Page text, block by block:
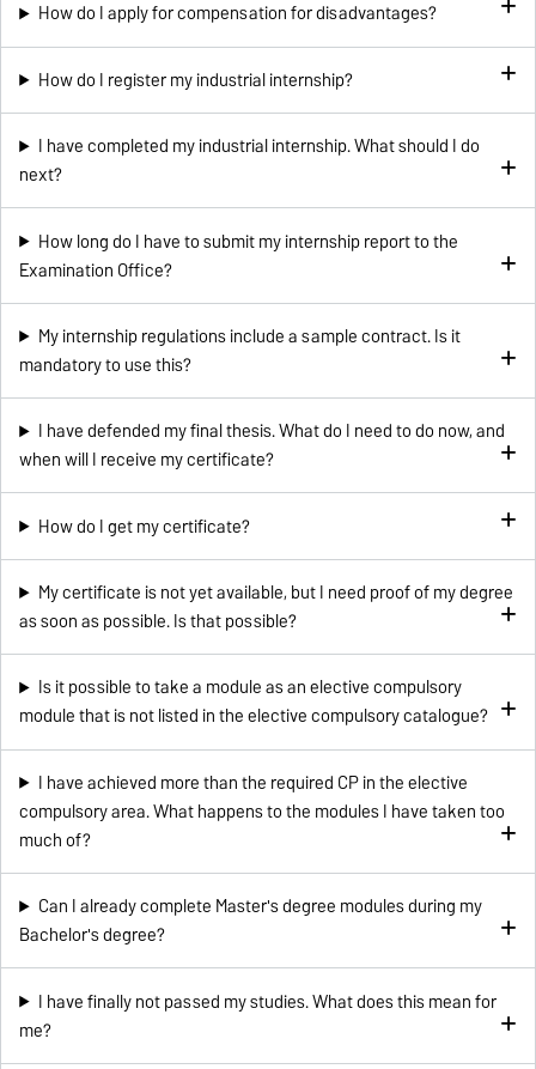
How do I apply for compensation for disadvantages?
How do I register my industrial internship?
I have completed my industrial internship. What should I do
next?
How long do I have to submit my internship report to the
Examination Office?
My internship regulations include a sample contract. Is it
mandatory to use this?
I have defended my final thesis. What do I need to do now, and
when will I receive my certificate?
How do I get my certificate?
My certificate is not yet available, but I need proof of my degree
as soon as possible. Is that possible?
Is it possible to take a module as an elective compulsory
module that is not listed in the elective compulsory catalogue?
I have achieved more than the required CP in the elective
compulsory area. What happens to the modules I have taken too
much of?
Can I already complete Master's degree modules during my
Bachelor's degree?
I have finally not passed my studies. What does this mean for
me?